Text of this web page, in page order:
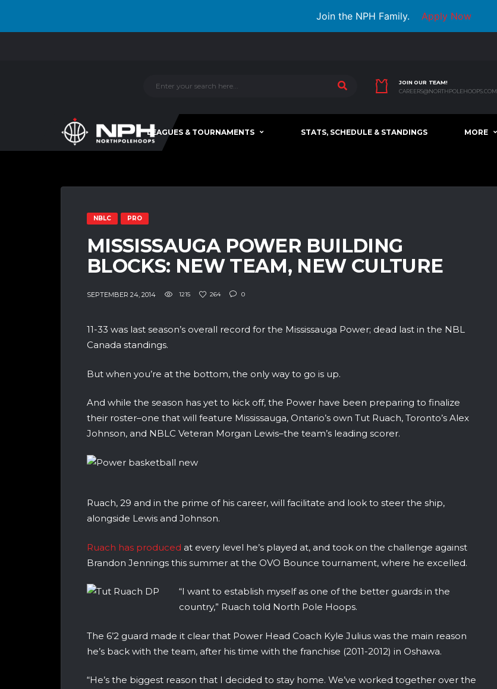
Join the NPH Family. Apply Now
JOIN OUR TEAM!
CAREERS@NORTHPOLEHOOPS.COM
LEAGUES & TOURNAMENTS STATS, SCHEDULE & STANDINGS MORE
NBLC PRO
MISSISSAUGA POWER BUILDING
BLOCKS: NEW TEAM, NEW CULTURE
SEPTEMBER 24, 2014 1215 264 0
11-33 was last season’s overall record for the Mississauga Power; dead last in the NBL
Canada standings.
But when you’re at the bottom, the only way to go is up.
And while the season has yet to kick off, the Power have been preparing to finalize
their roster–one that will feature Mississauga, Ontario’s own Tut Ruach, Toronto’s Alex
Johnson, and NBLC Veteran Morgan Lewis–the team’s leading scorer.
Ruach, 29 and in the prime of his career, will facilitate and look to steer the ship,
alongside Lewis and Johnson.
Ruach has produced at every level he’s played at, and took on the challenge against
Brandon Jennings this summer at the OVO Bounce tournament, where he excelled.
“I want to establish myself as one of the better guards in the
country,” Ruach told North Pole Hoops.
The 6’2 guard made it clear that Power Head Coach Kyle Julius was the main reason
he’s back with the team, after his time with the franchise (2011-2012) in Oshawa.
“He’s the biggest reason that I decided to stay home. We’ve worked together over the